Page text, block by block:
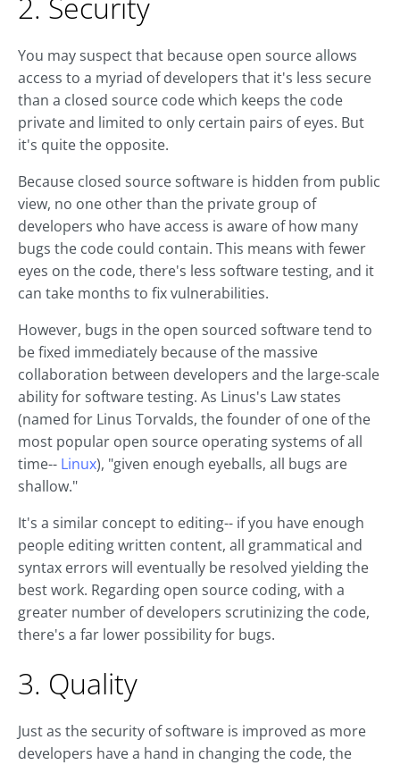
2. Security
You may suspect that because open source allows
access to a myriad of developers that it's less secure
than a closed source code which keeps the code
private and limited to only certain pairs of eyes. But
it's quite the opposite.
Because closed source software is hidden from public
view, no one other than the private group of
developers who have access is aware of how many
bugs the code could contain. This means with fewer
eyes on the code, there's less software testing, and it
can take months to fix vulnerabilities.
However, bugs in the open sourced software tend to
be fixed immediately because of the massive
collaboration between developers and the large-scale
ability for software testing. As Linus's Law states
(named for Linus Torvalds, the founder of one of the
most popular open source operating systems of all
time-- Linux), "given enough eyeballs, all bugs are
shallow."
It's a similar concept to editing-- if you have enough
people editing written content, all grammatical and
syntax errors will eventually be resolved yielding the
best work. Regarding open source coding, with a
greater number of developers scrutinizing the code,
there's a far lower possibility for bugs.
3. Quality
Just as the security of software is improved as more
developers have a hand in changing the code, the